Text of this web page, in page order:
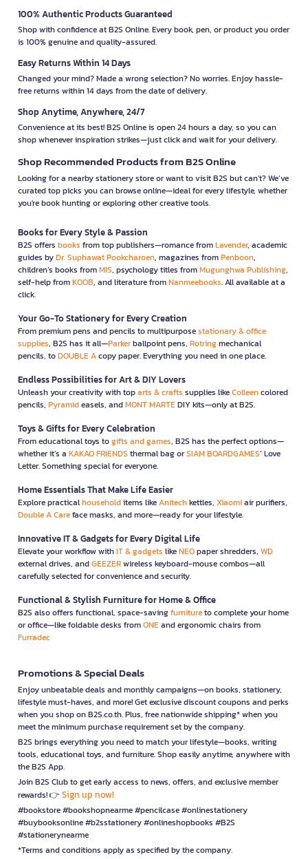
100% Authentic Products Guaranteed
Shop with confidence at B2S Online. Every book, pen, or product you order
is 100% genuine and quality-assured.
Easy Returns Within 14 Days
Changed your mind? Made a wrong selection? No worries. Enjoy hassle-
free returns within 14 days from the date of delivery.
Shop Anytime, Anywhere, 24/7
Convenience at its best! B2S Online is open 24 hours a day, so you can
shop whenever inspiration strikes—just click and wait for your delivery.
Shop Recommended Products from B2S Online
Looking for a nearby stationery store or want to visit B2S but can't? We’ve
curated top picks you can browse online—ideal for every lifestyle, whether
you're book hunting or exploring other creative tools.
Books for Every Style & Passion
B2S offers books from top publishers—romance fromLavender, academic
guides byDr. Suphawat Pookcharoen, magazines fromPenboon,
children’s books fromMIS, psychology titles fromMugunghwa Publishing,
self-help fromKOOB, and literature fromNanmeebooks. All available at a
click.
Your Go-To Stationery for Every Creation
From premium pens and pencils to multipurposestationary & office
supplies, B2S has it all—Parkerballpoint pens, Rotringmechanical
pencils, toDOUBLE Acopy paper. Everything you need in one place.
Endless Possibilities for Art & DIY Lovers
Unleash your creativity with toparts & crafts supplies likeColleencolored
pencils, Pyramideasels, andMONT MARTEDIY kits—only at B2S.
Toys & Gifts for Every Celebration
From educational toys togifts and games, B2S has the perfect options—
whether it’s a KAKAO FRIENDS thermal bag orSIAM BOARDGAMES’ Love
Letter. Something special for everyone.
Home Essentials That Make Life Easier
Explore practicalhouseholditems likeAnitechkettles, Xiaomiair purifiers,
Double A Careface masks, and more—ready for your lifestyle.
Innovative IT & Gadgets for Every Digital Life
Elevate your workflow withIT & gadgets likeNEOpaper shredders, WD
external drives, andGEEZERwireless keyboard-mouse combos—all
carefully selected for convenience and security.
Functional & Stylish Furniture for Home & Office
B2S also offers functional, space-savingfurnitureto complete your home
or office—like foldable desks fromONEand ergonomic chairs from
Furradec
Promotions & Special Deals
Enjoy unbeatable deals and monthly campaigns—on books, stationery,
lifestyle must-haves, and more! Get exclusive discount coupons and perks
when you shop on B2S.co.th. Plus, free nationwide shipping* when you
meet the minimum purchase requirement set by the company.
B2S brings everything you need to match your lifestyle—books, writing
tools, educational toys, and furniture. Shop easily anytime, anywhere with
the B2S App.
Join B2S Club to get early access to news, offers, and exclusive member
rewards! 👉 Sign up now!
#bookstore #bookshopnearme #pencilcase #onlinestationery
#buybooksonline #b2sstationery #onlineshopbooks #B2S
#stationerynearme
*Terms and conditions apply as specified by the company.